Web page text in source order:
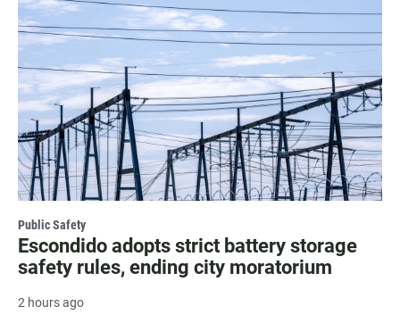
Public Safety
Escondido adopts strict battery storage
safety rules, ending city moratorium
2 hours ago